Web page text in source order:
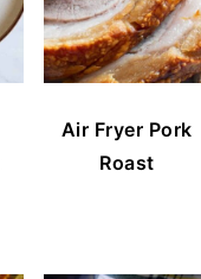
Air Fryer Pork
Roast